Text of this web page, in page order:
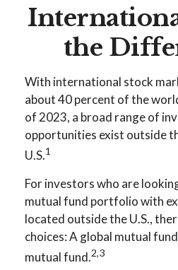
the
With international stock
about 40 percent of the
of 2023, a broad range of
opportunities exist outside
U.S.1
For investors who are
mutual fund portfolio with
located outside the U.S.,
choices: A global mutual
mutual fund.2,3